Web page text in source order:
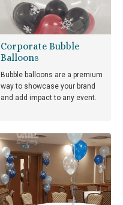
Corporate Bubble
Balloons
Bubble balloons are a premium
way to showcase your brand
and add impact to any event.